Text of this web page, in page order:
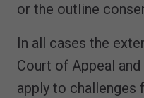
or the outline
In all cases the
Court of Appeal
apply to challenges